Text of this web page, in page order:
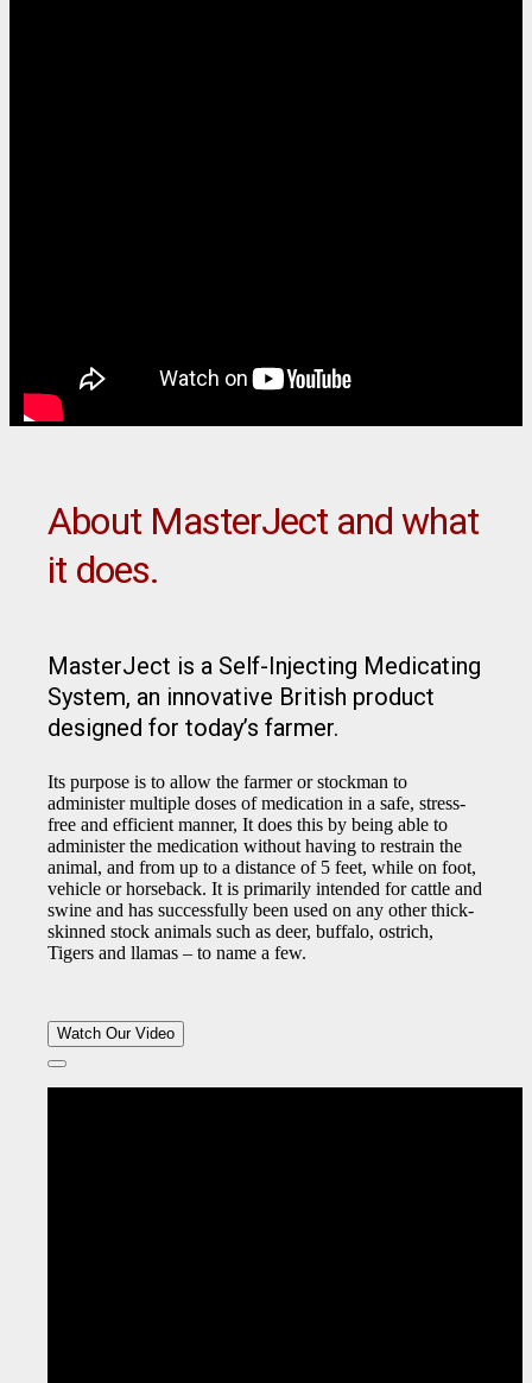
About MasterJect and what
it does.
MasterJect is a Self-Injecting Medicating
System, an innovative British product
designed for today’s farmer.
Its purpose is to allow the farmer or stockman to
administer multiple doses of medication in a safe, stress-
free and efficient manner, It does this by being able to
administer the medication without having to restrain the
animal, and from up to a distance of 5 feet, while on foot,
vehicle or horseback. It is primarily intended for cattle and
swine and has successfully been used on any other thick-
skinned stock animals such as deer, buffalo, ostrich,
Tigers and llamas – to name a few.
Watch Our Video